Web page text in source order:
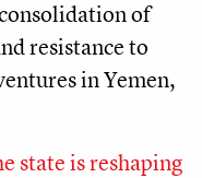
of
resistance to
in Yemen,
state is reshaping